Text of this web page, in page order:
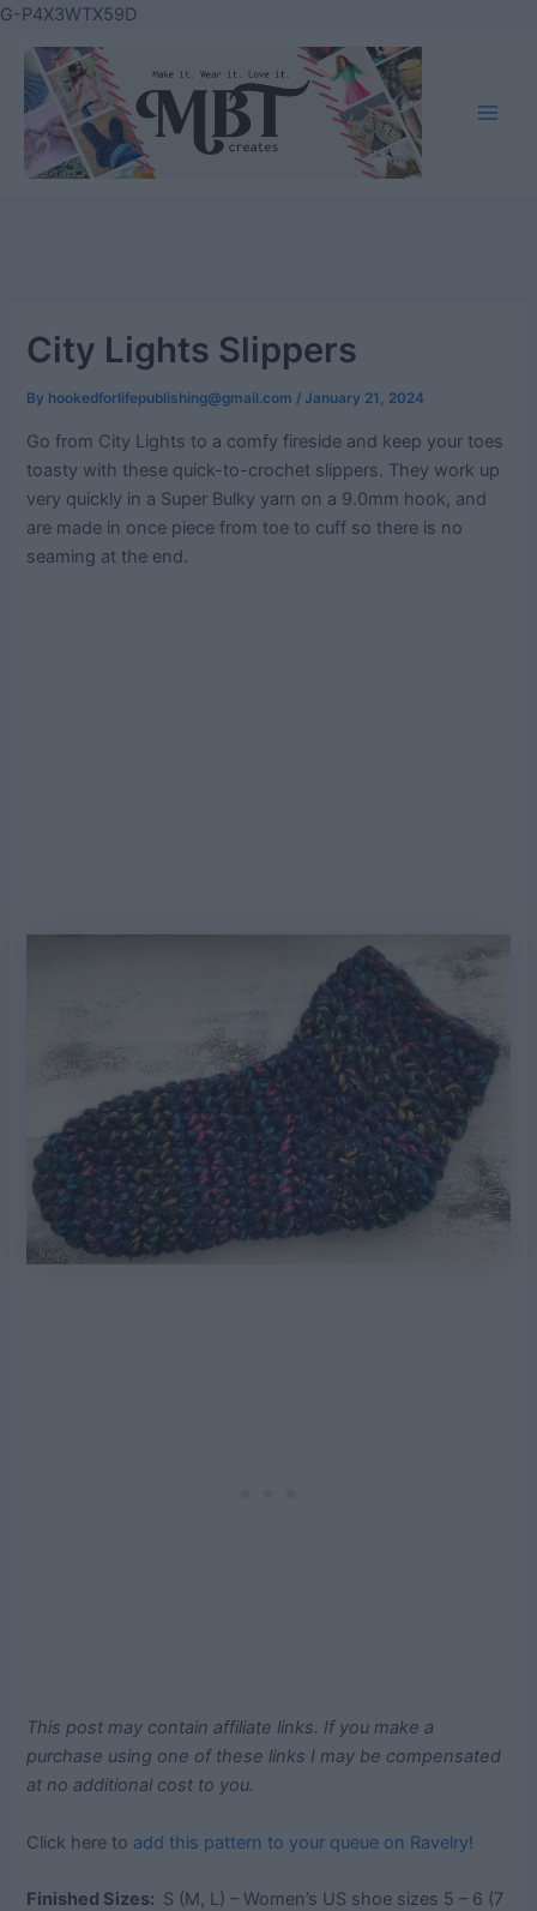
G-P4X3WTX59DSkip
content
City Lights Slippers
By hookedforlifepublishing@gmail.com /January 21, 2024
Go from City Lights to a comfy fireside and keep your toes
toasty with these quick-to-crochet slippers. They work up
very quickly in a Super Bulky yarn on a 9.0mm hook, and
are made in once piece from toe to cuff so there is no
seaming at the end.
This post may contain affiliate links. If you make a
purchase using one of these links I may be compensated
at no additional cost to you.
Click here to add this pattern to your queue on Ravelry!
Finished Sizes: S (M, L) – Women’s US shoe sizes 5 – 6 (7